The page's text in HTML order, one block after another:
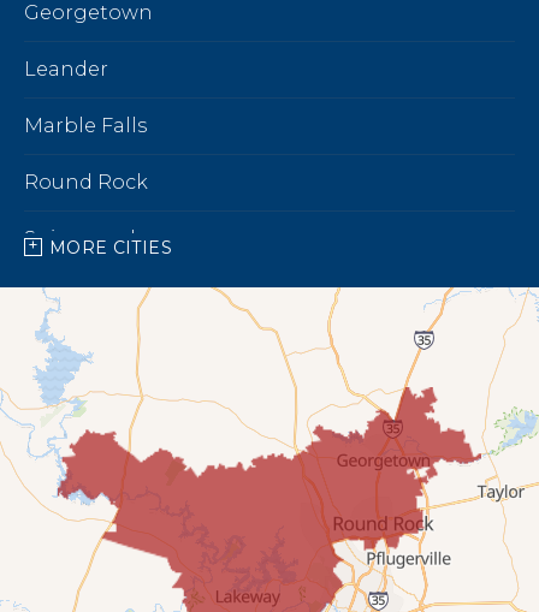
Georgetown
Leander
Marble Falls
Round Rock
Spicewood
Our Locations:
Bright Brothers of North Austin
7696 183A Toll Rd,
Building 9 Unit C
Leander, TX 78641
1-737-510-5588
MORE CITIES